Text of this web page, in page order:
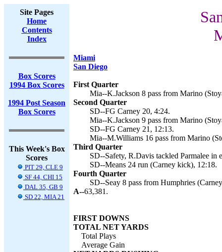
Site Pages
Home
Contents
Index
Box Scores
1994 Box Scores
1994 Post Season
Box Scores
This Week's Box
Scores
PIT 29, CLE 9
SF 44, CHI 15
DAL 35, GB 9
SD 22, MIA 21
Miami
San Diego
First Quarter
Mia--K.Jackson 8 pass from Marino
Second Quarter
SD--FG Carney 20, 4:24.
Mia--K.Jackson 9 pass from Marino
SD--FG Carney 21, 12:13.
Mia--M.Williams 16 pass from Marino
Third Quarter
SD--Safety, R.Davis tackled Parmalee in
SD--Means 24 run (Carney kick), 12:18.
Fourth Quarter
SD--Seay 8 pass from Humphries
A--63,381.
FIRST DOWNS
TOTAL NET YARDS
Total Plays
Average Gain